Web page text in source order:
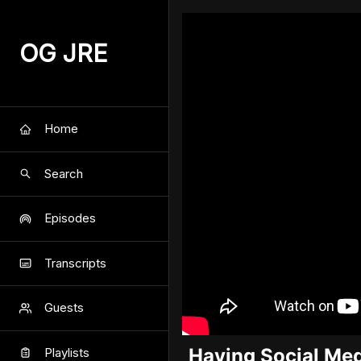
OG JRE
Home
Search
Episodes
Transcripts
Guests
Playlists Having Social